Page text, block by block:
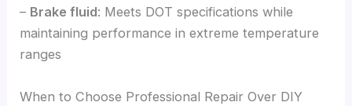
– Brake fluid: Meets DOT specifications while
maintaining performance in extreme temperature
ranges
When to Choose Professional Repair Over DIY